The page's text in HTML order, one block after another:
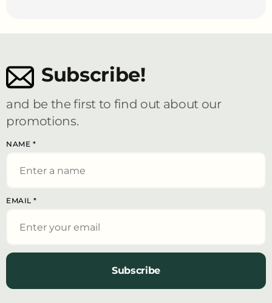
Subscribe!
and be the first to find out about our
promotions.
NAME *
EMAIL *
Subscribe